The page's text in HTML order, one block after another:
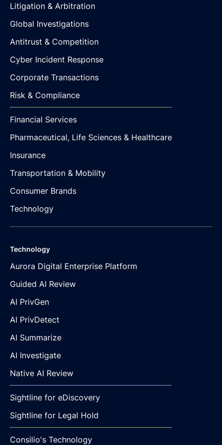
Litigation & Arbitration
Global Investigations
Antitrust & Competition
Cyber Incident Response
Corporate Transactions
Risk & Compliance
Financial Services
Pharmaceutical, Life Sciences & Healthcare
Insurance
Transportation & Mobility
Consumer Brands
Technology
Technology
Aurora Digital Enterprise Platform
Guided AI Review
AI PrivGen
AI PrivDetect
AI Summarize
AI Investigate
Native AI Review
Sightline for eDiscovery
Sightline for Legal Hold
Consilio's Technology